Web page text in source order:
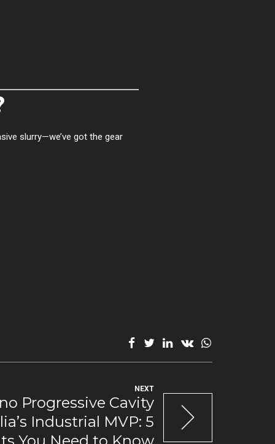
slurry—we’ve got the gear
NEXT
Progressive Cavity
Industrial MVP: 5
You Need to Know